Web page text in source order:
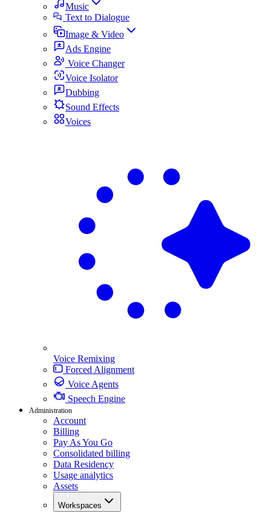
Music
Text to Dialogue
Image & Video
Ads Engine
Voice Changer
Voice Isolator
Dubbing
Sound Effects
Voices
Voice Remixing
Forced Alignment
Voice Agents
Speech Engine
Administration
Account
Billing
Pay As You Go
Consolidated billing
Data Residency
Usage analytics
Assets
Workspaces